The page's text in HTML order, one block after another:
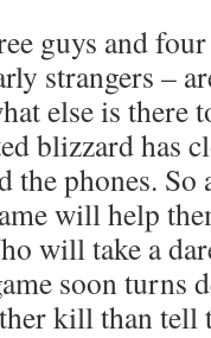
guys and
strangers –
else is there
blizzard has
the phones.
will help
will take a
soon turns
kill than